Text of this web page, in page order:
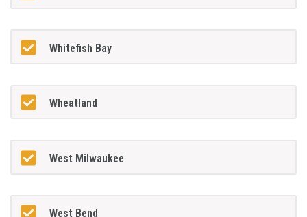
Whitefish Bay
Wheatland
West Milwaukee
West Bend